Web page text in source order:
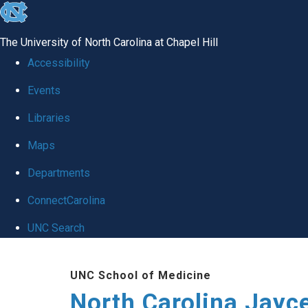
skip to the end of the global utility bar
The University of North Carolina at Chapel Hill
Accessibility
Events
Libraries
Maps
Departments
ConnectCarolina
UNC Search
UNC School of Medicine